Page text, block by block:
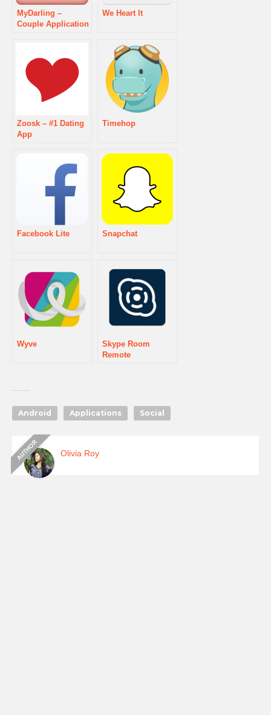
MyDarling –
Couple Application
We Heart It
Zoosk – #1 Dating
App
Timehop
Facebook Lite Snapchat
Wyve
Skype Room
Remote
Android Applications Social
Olivia Roy